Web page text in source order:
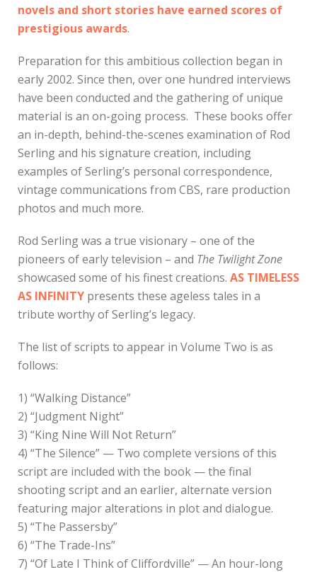
novels and short stories have earned scores of
prestigious awards.
Preparation for this ambitious collection began in
early 2002. Since then, over one hundred interviews
have been conducted and the gathering of unique
material is an on-going process. These books offer
an in-depth, behind-the-scenes examination of Rod
Serling and his signature creation, including
examples of Serling’s personal correspondence,
vintage communications from CBS, rare production
photos and much more.
Rod Serling was a true visionary – one of the
pioneers of early television – and The Twilight Zone
showcased some of his finest creations. AS TIMELESS
AS INFINITY presents these ageless tales in a
tribute worthy of Serling’s legacy.
The list of scripts to appear in Volume Two is as
follows:
1) “Walking Distance”
2) “Judgment Night”
3) “King Nine Will Not Return”
4) “The Silence” — Two complete versions of this
script are included with the book — the final
shooting script and an earlier, alternate version
featuring major alterations in plot and dialogue.
5) “The Passersby”
6) “The Trade-Ins”
7) “Of Late I Think of Cliffordville” — An hour-long